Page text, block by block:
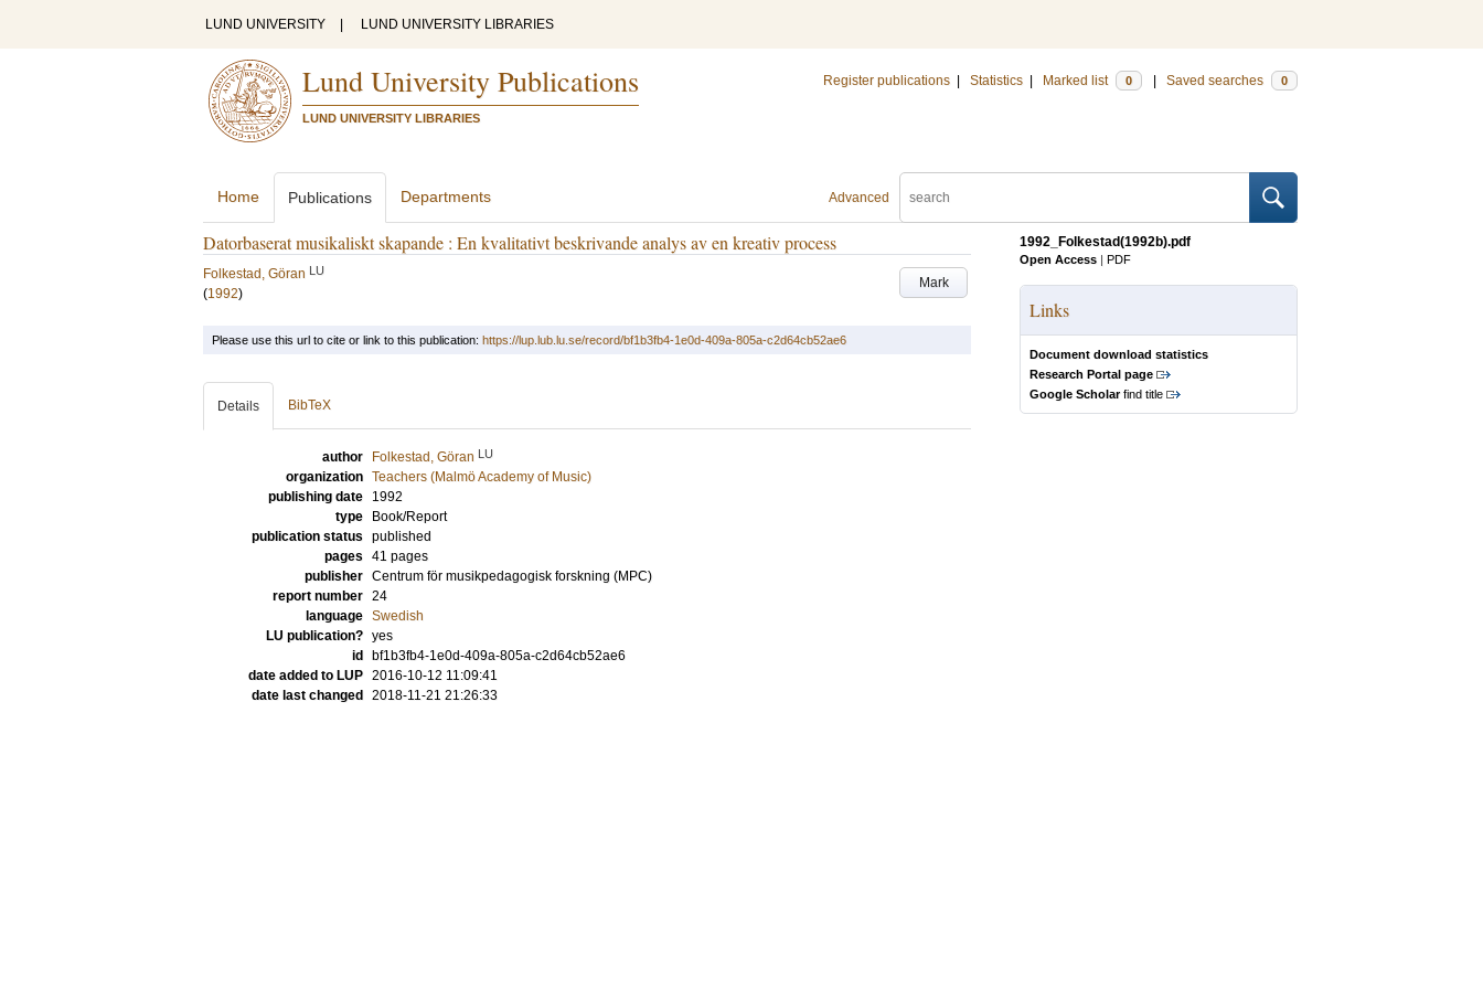
LUND UNIVERSITY LUND UNIVERSITY LIBRARIES
Lund University Publications
LUND UNIVERSITY LIBRARIES
Register publications Statistics Marked list 0 Saved searches 0
Advanced
Home Publications Departments
Datorbaserat musikaliskt skapande : En kvalitativt beskrivande analys av en kreativ process
Mark
Folkestad, Göran LU
(1992)
1992_Folkestad(1992b).pdf
Open Access | PDF
Links
Document download statistics
Research Portal page
Google Scholarfind title
Please use this url to cite or link to this publication: https://lup.lub.lu.se/record/bf1b3fb4-1e0d-409a-805a-c2d64cb52ae6
Details BibTeX
author Folkestad, Göran LU
organization Teachers (Malmö Academy of Music)
publishing date
1992
type
Book/Report
publication status published
pages 41 pages
publisher Centrum för musikpedagogisk forskning (MPC)
report number 24
language Swedish
LU publication? yes
id
bf1b3fb4-1e0d-409a-805a-c2d64cb52ae6
date added to LUP 2016-10-12 11:09:41
date last changed
2018-11-21 21:26:33